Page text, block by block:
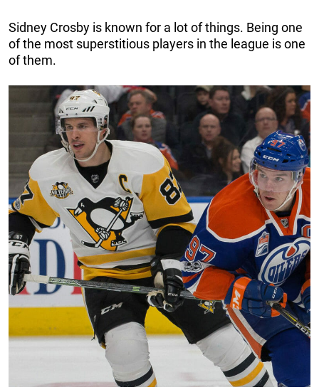
Sidney Crosby is known for a lot of things. Being one
of the most superstitious players in the league is one
of them.